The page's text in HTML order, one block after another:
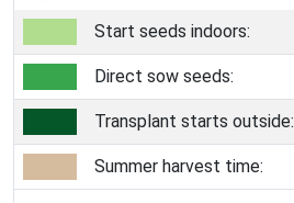
Start seeds indoors:
Direct sow seeds:
Transplant starts outside:
Summer harvest time: